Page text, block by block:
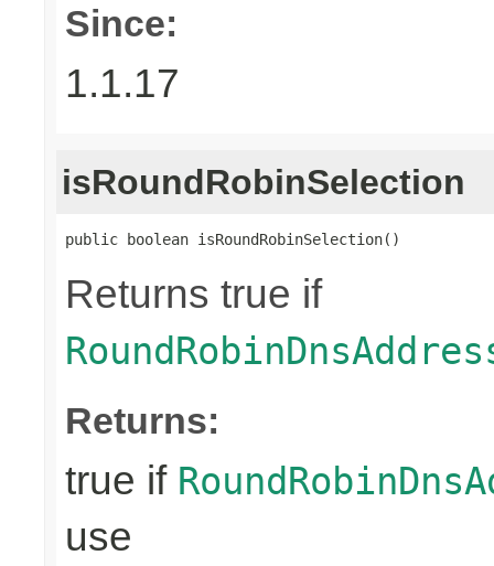
Since:
1.1.17
isRoundRobinSelection
public boolean isRoundRobinSelection()
Returns true if
Returns:
true if
use